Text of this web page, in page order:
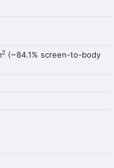
2 (~84.1% screen-to-body